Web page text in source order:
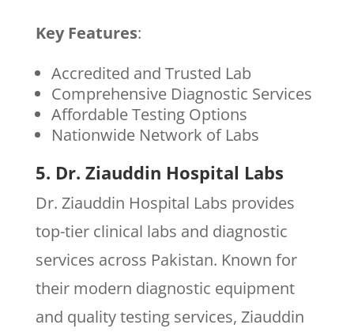
Key Features:
Accredited and Trusted Lab
Comprehensive Diagnostic Services
Affordable Testing Options
Nationwide Network of Labs
5. Dr. Ziauddin Hospital Labs
Dr. Ziauddin Hospital Labs provides
top-tier clinical labs and diagnostic
services across Pakistan. Known for
their modern diagnostic equipment
and quality testing services, Ziauddin